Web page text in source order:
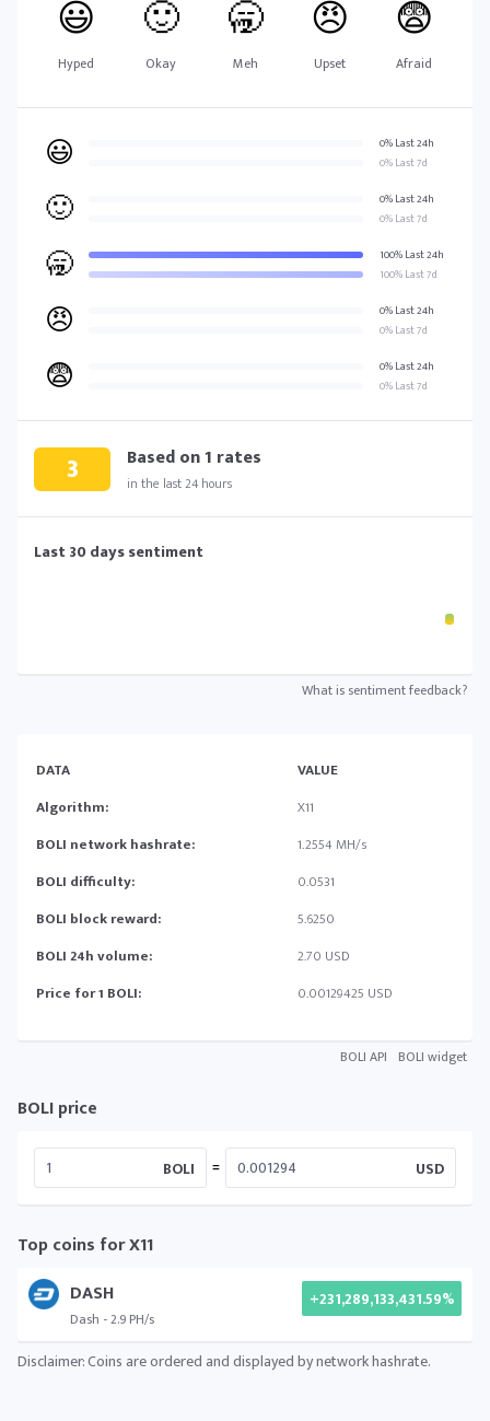
😃
Hyped
🙂
Okay
🥱
Meh
😠
Upset
😨
Afraid
😃
0% Last 24h
0% Last 7d
🙂
0% Last 24h
0% Last 7d
🥱
100% Last 24h
100% Last 7d
😠
0% Last 24h
0% Last 7d
😨
0% Last 24h
0% Last 7d
3 Based on1 rates
in the last 24 hours
Last 30 days sentiment
What is sentiment feedback?
DATA
VALUE
Algorithm:
X11
BOLI network hashrate:
1.2554 MH/s
BOLI difficulty:
0.0531
BOLI block reward:
5.6250
BOLI 24h volume:
2.70 USD
Price for 1 BOLI:
0.00129425 USD
BOLI API BOLI widget
BOLI price
BOLI = USD
Top coins for X11
DASH
Dash - 2.9 PH/s
+231,289,133,431.59%
Disclaimer: Coins are ordered and displayed by network hashrate.